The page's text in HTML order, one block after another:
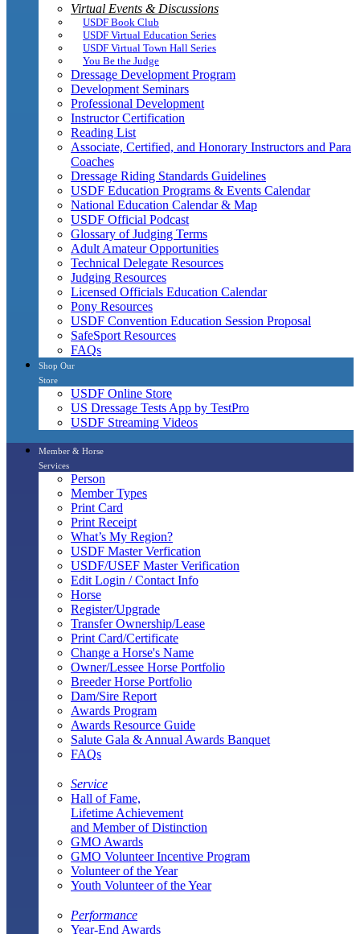
Virtual Events & Discussions
USDF Book Club
USDF Virtual Education Series
USDF Virtual Town Hall Series
You Be the Judge
Dressage Development Program
Development Seminars
Professional Development
Instructor Certification
Reading List
Associate, Certified, and Honorary Instructors and Para
Coaches
Dressage Riding Standards Guidelines
USDF Education Programs & Events Calendar
National Education Calendar & Map
USDF Official Podcast
Glossary of Judging Terms
Adult Amateur Opportunities
Technical Delegate Resources
Judging Resources
Licensed Officials Education Calendar
Pony Resources
USDF Convention Education Session Proposal
SafeSport Resources
FAQs
Shop Our
Store
USDF Online Store
US Dressage Tests App by TestPro
USDF Streaming Videos
Member & Horse
Services
Person
Member Types
Print Card
Print Receipt
What’s My Region?
USDF Master Verfication
USDF/USEF Master Verification
Edit Login / Contact Info
Horse
Register/Upgrade
Transfer Ownership/Lease
Print Card/Certificate
Change a Horse's Name
Owner/Lessee Horse Portfolio
Breeder Horse Portfolio
Dam/Sire Report
Awards Program
Awards Resource Guide
Salute Gala & Annual Awards Banquet
FAQs
Service
Hall of Fame,
Lifetime Achievement
and Member of Distinction
GMO Awards
GMO Volunteer Incentive Program
Volunteer of the Year
Youth Volunteer of the Year
Performance
Year-End Awards